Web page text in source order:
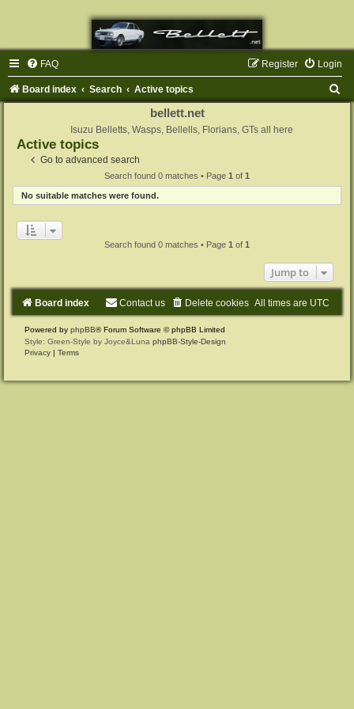
FAQ Login
Register
Board index Search Active topics
bellett.net
Isuzu Belletts, Wasps, Bellells, Florians, GTs all here
Active topics
Go to advanced search
Search found 0 matches • Page 1 of 1
No suitable matches were found.
Search found 0 matches • Page 1 of 1
Jump to
Board index All times are UTC
Delete cookies
Contact us
Powered by phpBB® Forum Software © phpBB Limited
Style: Green-Style by Joyce&Luna phpBB-Style-Design
Privacy | Terms